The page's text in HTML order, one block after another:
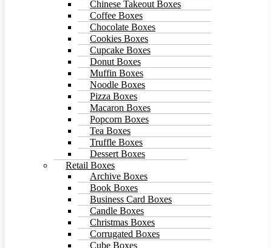
Chinese Takeout Boxes
Coffee Boxes
Chocolate Boxes
Cookies Boxes
Cupcake Boxes
Donut Boxes
Muffin Boxes
Noodle Boxes
Pizza Boxes
Macaron Boxes
Popcorn Boxes
Tea Boxes
Truffle Boxes
Dessert Boxes
Retail Boxes
Archive Boxes
Book Boxes
Business Card Boxes
Candle Boxes
Christmas Boxes
Corrugated Boxes
Cube Boxes